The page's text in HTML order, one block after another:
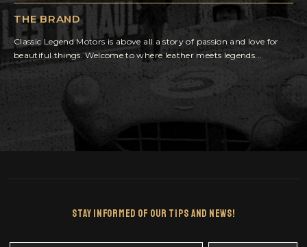
THE BRAND
Classic Legend Motors is above all a story of passion and love for
beautiful things. Welcome to where leather meets legends...
Stay Informed Of Our Tips And News!